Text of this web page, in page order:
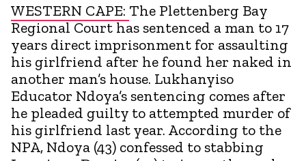
WESTERN CAPE: The Plettenberg Bay
Regional Court has sentenced a man to 17
years direct imprisonment for assaulting
his girlfriend after he found her naked in
another man’s house. Lukhanyiso
Educator Ndoya’s sentencing comes after
he pleaded guilty to attempted murder of
his girlfriend last year. According to the
NPA, Ndoya (43) confessed to stabbing